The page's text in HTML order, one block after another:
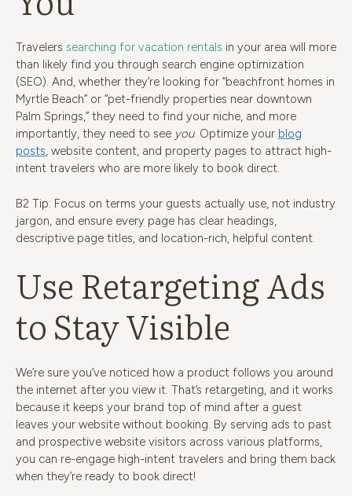
Travelers searching for vacation rentals in your area will more
than likely find you through search engine optimization
(SEO). And, whether they’re looking for “beachfront homes in
Myrtle Beach” or “pet-friendly properties near downtown
Palm Springs,” they need to find your niche, and more
importantly, they need to see you. Optimize your blog
posts, website content, and property pages to attract high-
intent travelers who are more likely to book direct.
B2 Tip: Focus on terms your guests actually use, not industry
jargon, and ensure every page has clear headings,
descriptive page titles, and location-rich, helpful content.
Use Retargeting Ads
to Stay Visible
We’re sure you’ve noticed how a product follows you around
the internet after you view it. That’s retargeting, and it works
because it keeps your brand top of mind after a guest
leaves your website without booking. By serving ads to past
and prospective website visitors across various platforms,
you can re-engage high-intent travelers and bring them back
when they’re ready to book direct!